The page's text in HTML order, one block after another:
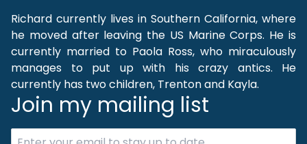
Richard currently lives in Southern California, where
he moved after leaving the US Marine Corps. He is
currently married to Paola Ross, who miraculously
manages to put up with his crazy antics. He
currently has two children, Trenton and Kayla.
Join my mailing list